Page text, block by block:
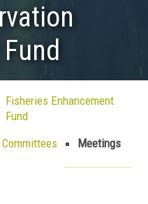
Fisheries Enhancement
Fund
Committees Meetings